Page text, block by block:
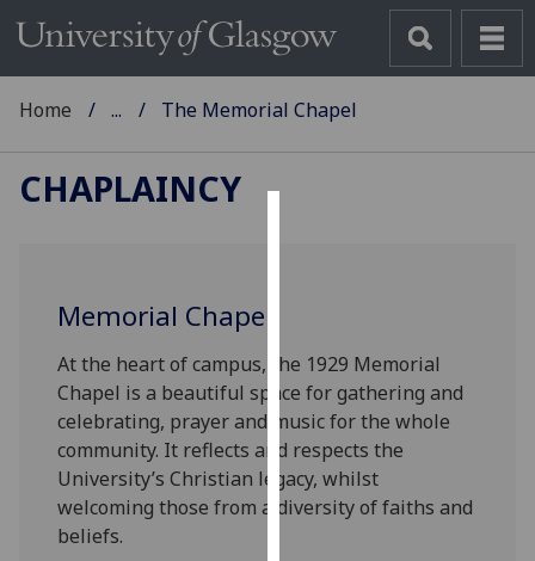
to
improve
user
experience
and
allow
Home ... The Memorial Chapel
CHAPLAINCY
Memorial Chapel
At the heart of campus, the 1929 Memorial
Chapel is a beautiful space for gathering and
celebrating, prayer and music for the whole
community. It reflects and respects the
University’s Christian legacy, whilst
welcoming those from a diversity of faiths and
beliefs.